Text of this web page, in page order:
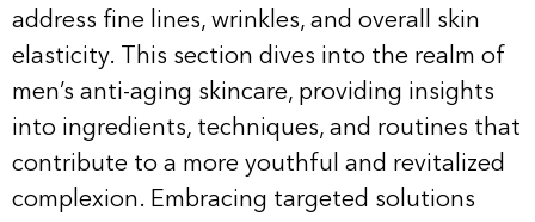
address fine lines, wrinkles, and overall skin
elasticity. This section dives into the realm of
men’s anti-aging skincare, providing insights
into ingredients, techniques, and routines that
contribute to a more youthful and revitalized
complexion. Embracing targeted solutions